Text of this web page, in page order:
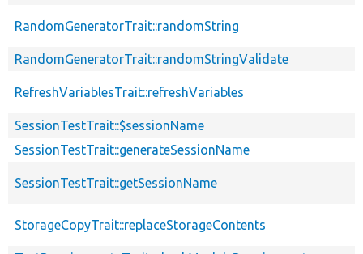
RandomGeneratorTrait::randomString
RandomGeneratorTrait::randomStringValidate
RefreshVariablesTrait::refreshVariables
SessionTestTrait::$sessionName
SessionTestTrait::generateSessionName
SessionTestTrait::getSessionName
StorageCopyTrait::replaceStorageContents